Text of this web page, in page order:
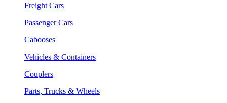
Freight Cars
Passenger Cars
Cabooses
Vehicles & Containers
Couplers
Parts, Trucks & Wheels